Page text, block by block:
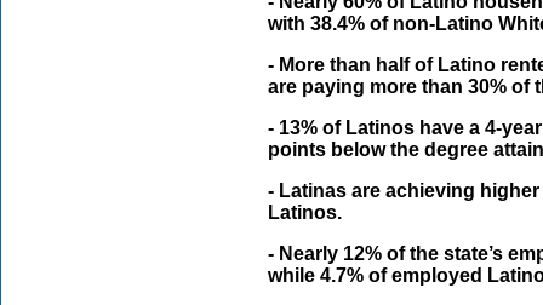
with 38.4% of non-Latino
- More than half of Latino
are paying more than 30%
- 13% of Latinos have a 4-
points below the degree
- Latinas are achieving
Latinos.
- Nearly 12% of the state’s
while 4.7% of employed